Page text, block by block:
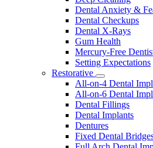
Dental Anxiety &
Dental Checkups
Dental X-Rays
Gum Health
Mercury-Free
Setting Expectations
Restorative
Toggle
Dropdown
All-on-4 Dental
All-on-6 Dental
Dental Fillings
Dental Implants
Dentures
Fixed Dental